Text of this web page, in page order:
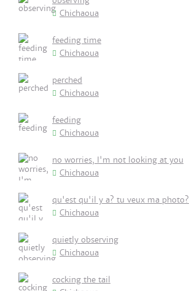
Chichaoua
feeding time
Chichaoua
perched
Chichaoua
feeding
Chichaoua
no worries, I'm not looking at you
Chichaoua
qu'est qu'il y a? tu veux ma photo?
Chichaoua
quietly observing
Chichaoua
cocking the tail